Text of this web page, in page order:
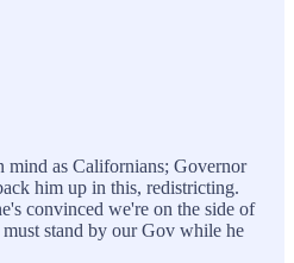
mind as Californians; Governor
him up in this, redistricting.
convinced we're on the side of
stand by our Gov while he